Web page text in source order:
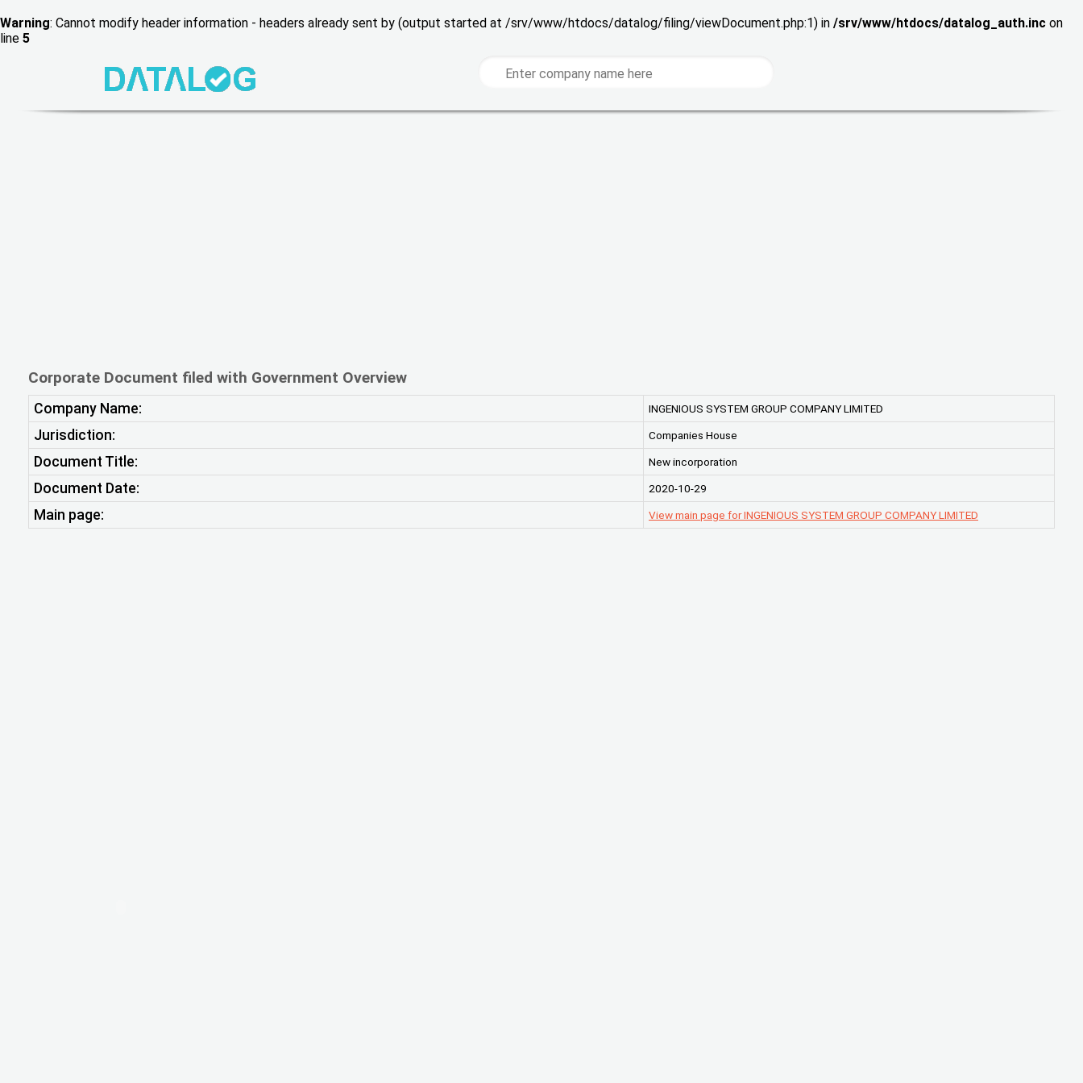
Warning: Cannot modify header information - headers already sent by (output started at /srv/www/htdocs/datalog/filing/viewDocument.php:1) in /srv/www/htdocs/datalog_auth.inc on
line 5
Corporate Document filed with Government Overview
Company Name: INGENIOUS SYSTEM GROUP COMPANY LIMITED
Jurisdiction: Companies House
Document Title: New incorporation
Document Date: 2020-10-29
Main page: View main page for INGENIOUS SYSTEM GROUP COMPANY LIMITED